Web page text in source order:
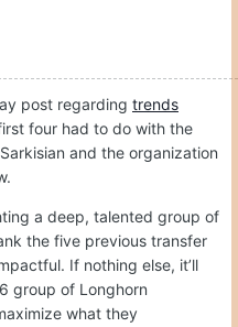
post regarding trends
four had to do with the
and the organization
a deep, talented group of
the five previous transfer
If nothing else, it’ll
group of Longhorn
what they